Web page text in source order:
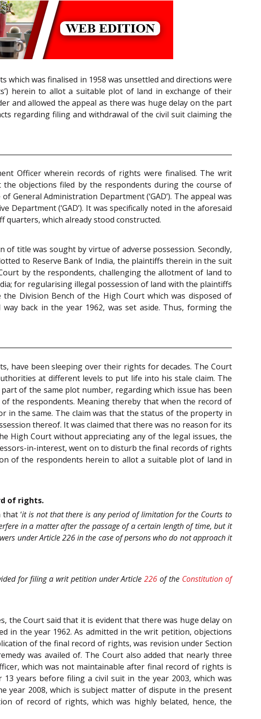
was finalised in 1958 was unsettled and directions were
herein to allot a suitable plot of land in exchange of their
and allowed the appeal as there was huge delay on the part
regarding filing and withdrawal of the civil suit claiming the
Officer wherein records of rights were finalised. The writ
objections filed by the respondents during the course of
Administration Department (‘GAD’). The appeal was
(‘GAD’). It was specifically noted in the aforesaid
quarters, which already stood constructed.
title was sought by virtue of adverse possession. Secondly,
to Reserve Bank of India, the plaintiffs therein in the suit
by the respondents, challenging the allotment of land to
for regularising illegal possession of land with the plaintiffs
Division Bench of the High Court which was disposed of
back in the year 1962, was set aside. Thus, forming the
have been sleeping over their rights for decades. The Court
at different levels to put life into his stale claim. The
of the same plot number, regarding which issue has been
the respondents. Meaning thereby that when the record of
in the same. The claim was that the status of the property in
thereof. It was claimed that there was no reason for its
High Court without appreciating any of the legal issues, the
in-interest, went on to disturb the final records of rights
of the respondents herein to allot a suitable plot of land in
of rights.
‘it is not that there is any period of limitation for the Courts to
in a matter after the passage of a certain length of time, but it
under Article 226 in the case of persons who do not approach it
for filing a writ petition under Article226 of the Constitution of
the Court said that it is evident that there was huge delay on
in the year 1962. As admitted in the writ petition, objections
of the final record of rights, was revision under Section
was availed of. The Court also added that nearly three
which was not maintainable after final record of rights is
years before filing a civil suit in the year 2003, which was
year 2008, which is subject matter of dispute in the present
of record of rights, which was highly belated, hence, the